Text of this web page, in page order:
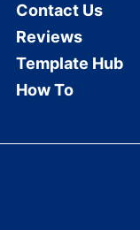
Contact Us
Reviews
Template Hub
How To